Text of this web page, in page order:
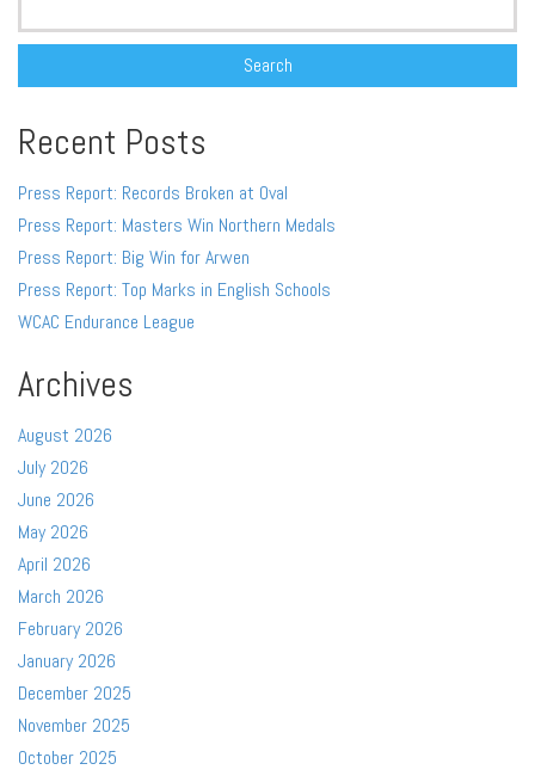
Recent Posts
Press Report: Records Broken at Oval
Press Report: Masters Win Northern Medals
Press Report: Big Win for Arwen
Press Report: Top Marks in English Schools
WCAC Endurance League
Archives
August 2026
July 2026
June 2026
May 2026
April 2026
March 2026
February 2026
January 2026
December 2025
November 2025
October 2025